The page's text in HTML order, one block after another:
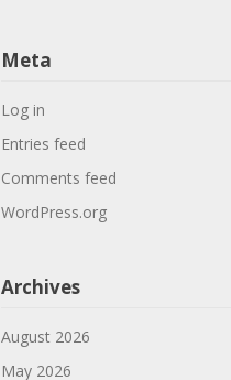
Meta
Log in
Entries feed
Comments feed
WordPress.org
Archives
August 2026
May 2026